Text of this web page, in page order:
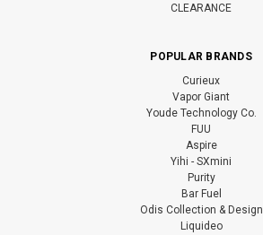
CLEARANCE
POPULAR BRANDS
Curieux
Vapor Giant
Youde Technology Co.
FUU
Aspire
Yihi - SXmini
Purity
Bar Fuel
Odis Collection & Design
Liquideo